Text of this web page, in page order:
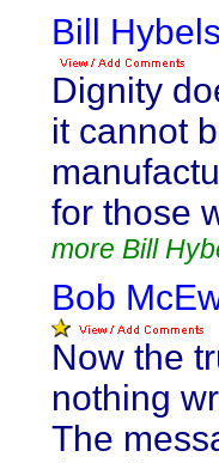
Bill
Dignity
it cannot
for those
more Bill
Bob
Now the
nothing
The